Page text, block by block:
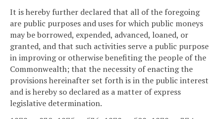
It is hereby further declared that all of the foregoing
are public purposes and uses for which public moneys
may be borrowed, expended, advanced, loaned, or
granted, and that such activities serve a public purpose
in improving or otherwise benefiting the people of the
Commonwealth; that the necessity of enacting the
provisions hereinafter set forth is in the public interest
and is hereby so declared as a matter of express
legislative determination.